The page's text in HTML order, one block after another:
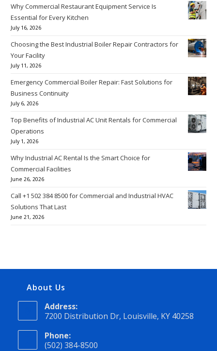
Why Commercial Restaurant Equipment Service Is
Essential for Every Kitchen
July 16, 2026
Choosing the Best Industrial Boiler Repair Contractors for
Your Facility
July 11, 2026
Emergency Commercial Boiler Repair: Fast Solutions for
Business Continuity
July 6, 2026
Top Benefits of Industrial AC Unit Rentals for Commercial
Operations
July 1, 2026
Why Industrial AC Rental Is the Smart Choice for
Commercial Facilities
June 26, 2026
Call +1 502 384 8500 for Commercial and Industrial HVAC
Solutions That Last
June 21, 2026
About Us
Address:
7200 Distribution Dr, Louisville, KY 40258
Phone:
(502) 384-8500